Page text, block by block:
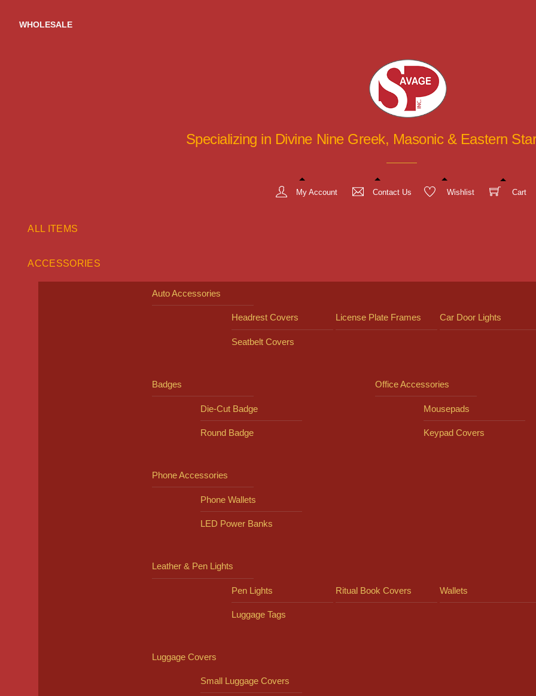
WHOLESALE
Specializing in Divine Nine Greek, Masonic & Eastern
My Account Contact Us Wishlist Cart
ALL ITEMS
ACCESSORIES
Auto Accessories
Headrest Covers License Plate Frames Car Door Lights
Seatbelt Covers
Badges
Die-Cut Badge
Round Badge
Office Accessories
Mousepads
Keypad Covers
Phone Accessories
Phone Wallets
LED Power Banks
Leather & Pen Lights
Pen Lights Ritual Book Covers Wallets
Luggage Tags
Luggage Covers
Small Luggage Covers